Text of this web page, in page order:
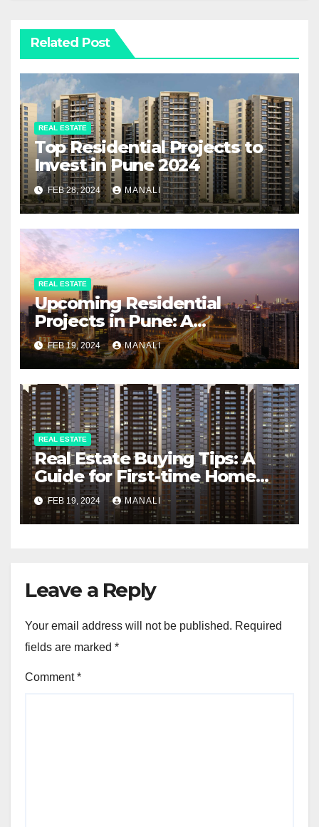
Related Post
REAL ESTATE
Top Residential Projects to
Invest in Pune 2024
FEB 28, 2024 MANALI
REAL ESTATE
Upcoming Residential
Projects in Pune: A
Comprehensive Guide
FEB 19, 2024 MANALI
REAL ESTATE
Real Estate Buying Tips: A
Guide for First-time Home
Buyers and Investors
FEB 19, 2024 MANALI
Leave a Reply
Your email address will not be published. Required
fields are marked *
Comment*